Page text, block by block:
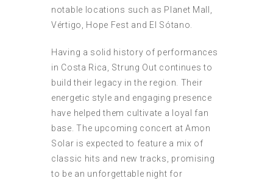
notable locations such as Planet Mall,
Vértigo, Hope Fest and El Sótano.
Having a solid history of performances
in Costa Rica, Strung Out continues to
build their legacy in the region. Their
energetic style and engaging presence
have helped them cultivate a loyal fan
base. The upcoming concert at Amon
Solar is expected to feature a mix of
classic hits and new tracks, promising
to be an unforgettable night for